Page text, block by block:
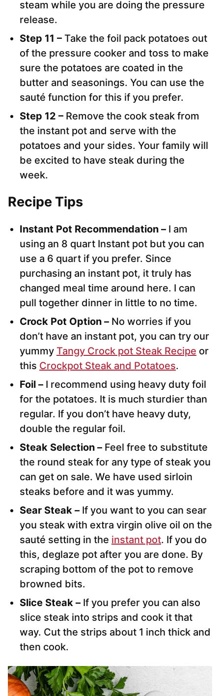
steam while you are doing the pressure
release.
Step 11 – Take the foil pack potatoes out
of the pressure cooker and toss to make
sure the potatoes are coated in the
butter and seasonings. You can use the
sauté function for this if you prefer.
Step 12 – Remove the cook steak from
the instant pot and serve with the
potatoes and your sides. Your family will
be excited to have steak during the
week.
Recipe Tips
Instant Pot Recommendation – I am
using an 8 quart Instant pot but you can
use a 6 quart if you prefer. Since
purchasing an instant pot, it truly has
changed meal time around here. I can
pull together dinner in little to no time.
Crock Pot Option – No worries if you
don’t have an instant pot, you can try our
yummy Tangy Crock pot Steak Recipe or
this Crockpot Steak and Potatoes.
Foil – I recommend using heavy duty foil
for the potatoes. It is much sturdier than
regular. If you don’t have heavy duty,
double the regular foil.
Steak Selection – Feel free to substitute
the round steak for any type of steak you
can get on sale. We have used sirloin
steaks before and it was yummy.
Sear Steak – If you want to you can sear
you steak with extra virgin olive oil on the
sauté setting in the instant pot. If you do
this, deglaze pot after you are done. By
scraping bottom of the pot to remove
browned bits.
Slice Steak – If you prefer you can also
slice steak into strips and cook it that
way. Cut the strips about 1 inch thick and
then cook.